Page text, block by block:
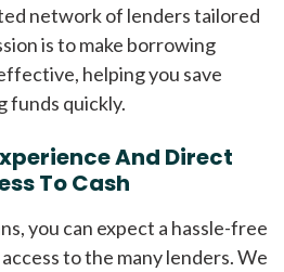
network of lenders tailored
is to make borrowing
helping you save
funds quickly.
And Direct
To Cash
you can expect a hassle-free
to the many lenders. We